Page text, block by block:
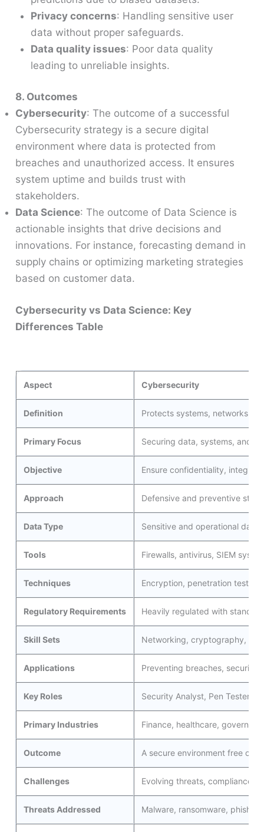
Privacy concerns: Handling sensitive user
data without proper safeguards.
Data quality issues: Poor data quality
leading to unreliable insights.
8. Outcomes
Cybersecurity: The outcome of a successful
Cybersecurity strategy is a secure digital
environment where data is protected from
breaches and unauthorized access. It ensures
system uptime and builds trust with
stakeholders.
Data Science: The outcome of Data Science is
actionable insights that drive decisions and
innovations. For instance, forecasting demand in
supply chains or optimizing marketing strategies
based on customer data.
Cybersecurity vs Data Science: Key
Differences Table
Aspect Cybersecurity
Definition Protects systems, networks,
Primary Focus Securing data, systems, and
Objective Ensure confidentiality,
Approach Defensive and preventive
Data Type Sensitive and operational data
Tools Firewalls, antivirus, SIEM
Techniques Encryption, penetration
Regulatory Requirements Heavily regulated with
Skill Sets Networking, cryptography,
Applications Preventing breaches, securing
Key Roles Security Analyst, Pen Tester,
Primary Industries Finance, healthcare,
Outcome A secure environment free of
Challenges Evolving threats, compliance
Threats Addressed Malware, ransomware,